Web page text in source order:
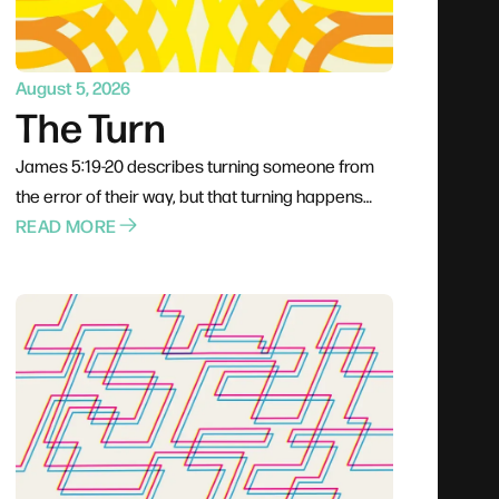
August 5, 2026
The Turn
James 5:19-20 describes turning someone from
the error of their way, but that turning happens
through proximity rather than pressure. Jesus
the roadside. The invitation is to stop rehearsing
what to say and start planning how to be present,
trusting God to do the actual turning.
READ MORE